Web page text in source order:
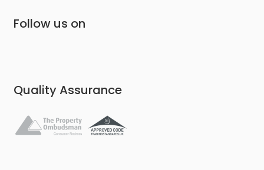
Follow us on
Quality Assurance